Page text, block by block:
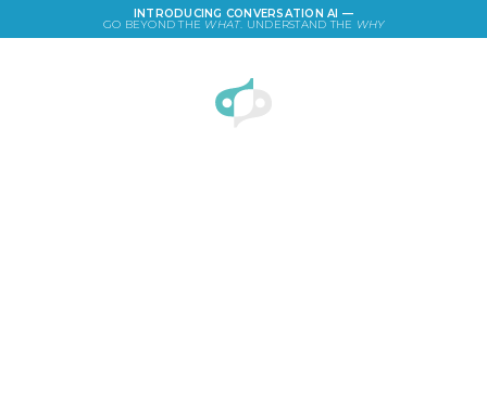
INTRODUCING CONVERSATION AI —
GO BEYOND THE WHAT. UNDERSTAND THE WHY